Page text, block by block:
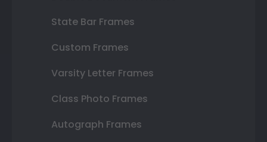
State Bar Frames
Custom Frames
Varsity Letter Frames
Class Photo Frames
Autograph Frames